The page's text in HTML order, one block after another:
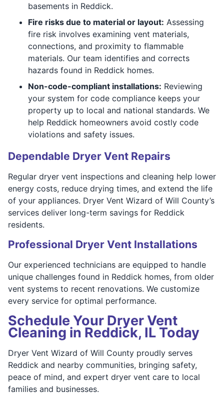
basements in Reddick.
Fire risks due to material or layout: Assessing
fire risk involves examining vent materials,
connections, and proximity to flammable
materials. Our team identifies and corrects
hazards found in Reddick homes.
Non-code-compliant installations: Reviewing
your system for code compliance keeps your
property up to local and national standards. We
help Reddick homeowners avoid costly code
violations and safety issues.
Dependable Dryer Vent Repairs
Regular dryer vent inspections and cleaning help lower
energy costs, reduce drying times, and extend the life
of your appliances. Dryer Vent Wizard of Will County’s
services deliver long-term savings for Reddick
residents.
Professional Dryer Vent Installations
Our experienced technicians are equipped to handle
unique challenges found in Reddick homes, from older
vent systems to recent renovations. We customize
every service for optimal performance.
Schedule Your Dryer Vent
Cleaning in Reddick, IL Today
Dryer Vent Wizard of Will County proudly serves
Reddick and nearby communities, bringing safety,
peace of mind, and expert dryer vent care to local
families and businesses.